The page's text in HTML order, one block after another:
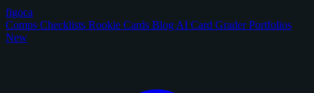
figoca
Comps Checklists Rookie Cards Blog AI Card GraderPortfolios
New